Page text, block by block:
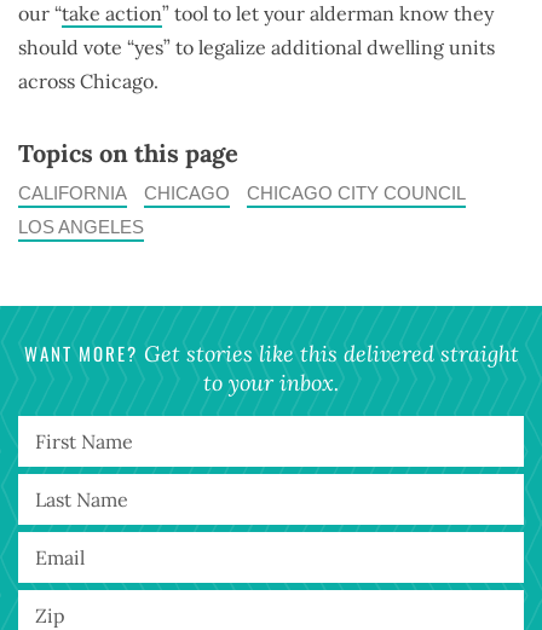
our “take action” tool to let your alderman know they
should vote “yes” to legalize additional dwelling units
across Chicago.
Topics on this page
CALIFORNIA CHICAGO
CHICAGO CITY COUNCIL
LOS ANGELES
WANT MORE? Get stories like this delivered straight
to your inbox.